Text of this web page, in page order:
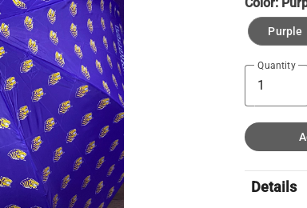
Purple
Quantity
Details